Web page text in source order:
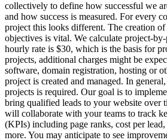
collectively to define how successful we
and how success is measured. For every
project this looks different. The creation of
objectives is vital. We calculate project-
hourly rate is $30, which is the basis for
projects, additional charges might be
software, domain registration, hosting or
project is created and managed. In
projects is required. Our goal is to
bring qualified leads to your website over
will collaborate with your teams to track
(KPIs) including page ranks, cost per lead,
more. You may anticipate to see